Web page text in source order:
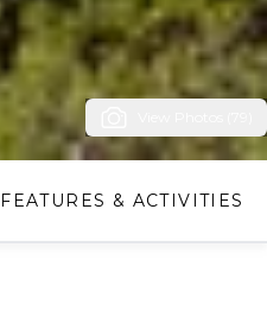
FEATURES & ACTIVITIES